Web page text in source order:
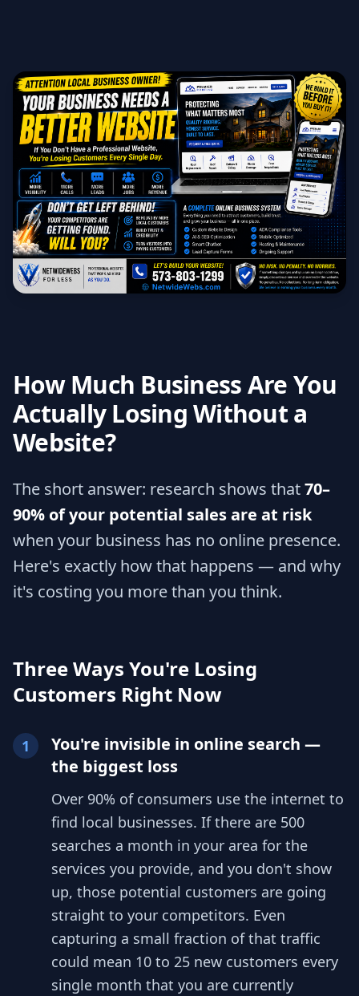
How Much Business Are You
Actually Losing Without a
Website?
The short answer: research shows that70–
90% of your potential sales are at risk
when your business has no online presence.
Here's exactly how that happens — and why
it's costing you more than you think.
Three Ways You're Losing
Customers Right Now
1
You're invisible in online search —
the biggest loss
Over 90% of consumers use the internet to
find local businesses. If there are 500
searches a month in your area for the
services you provide, and you don't show
up, those potential customers are going
straight to your competitors. Even
capturing a small fraction of that traffic
could mean 10 to 25 new customers every
single month that you are currently